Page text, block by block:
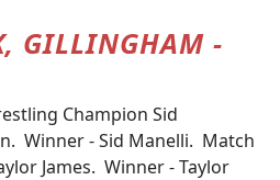
GILLINGHAM -
Champion Sid
Winner - Sid Manelli. Match
James. Winner - Taylor